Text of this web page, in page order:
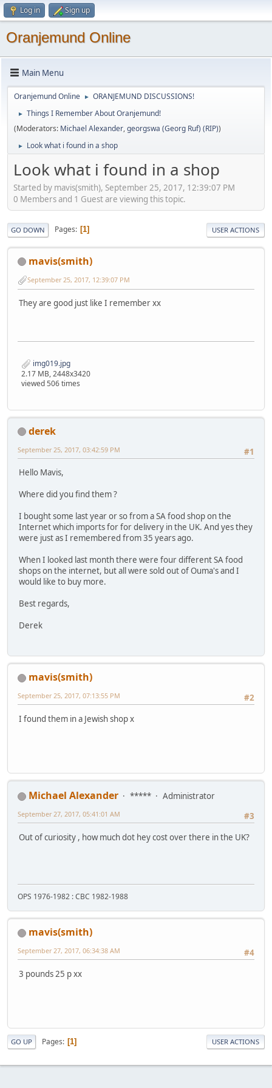
Log in Sign up
Oranjemund Online
Main Menu
Oranjemund Online ► ORANJEMUND DISCUSSIONS!
►
Things I Remember About Oranjemund!
(Moderators: Michael Alexander,georgswa (Georg Ruf) (RIP))
► Look what i found in a shop
Look what i found in a shop
Started by mavis(smith), September 25, 2017, 12:39:07 PM
0 Members and 1 Guest are viewing this topic.
GO DOWN Pages 1 USER ACTIONS
mavis(smith)
September 25, 2017, 12:39:07 PM
They are good just like I remember xx
img019.jpg
2.17 MB, 2448x3420
viewed 506 times
derek
#1
September 25, 2017, 03:42:59 PM
Hello Mavis,
Where did you find them ?
I bought some last year or so from a SA food shop on the
Internet which imports for for delivery in the UK. And yes they
were just as I remembered from 35 years ago.
When I looked last month there were four different SA food
shops on the internet, but all were sold out of Ouma's and I
would like to buy more.
Best regards,
Derek
mavis(smith)
#2
September 25, 2017, 07:13:55 PM
I found them in a Jewish shop x
Michael Alexander *****
Administrator
#3
September 27, 2017, 05:41:01 AM
Out of curiosity , how much dot hey cost over there in the UK?
OPS 1976-1982 : CBC 1982-1988
mavis(smith)
#4
September 27, 2017, 06:34:38 AM
3 pounds 25 p xx
GO UP Pages 1 USER ACTIONS